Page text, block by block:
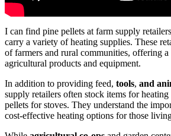
I can find pine pellets at farm supply
carry a variety of heating supplies. These
of farmers and rural communities, offering
agricultural products and equipment.
In addition to providing feed, tools, and
supply retailers often stock items for heating
pellets for stoves. They understand the
cost-effective heating options for those